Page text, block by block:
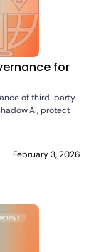
for
of third-party
AI, protect
February 3, 2026